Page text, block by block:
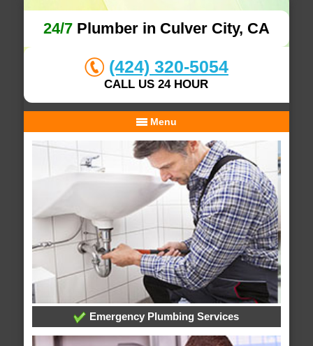
24/7Plumber in Culver City, CA
(424) 320-5054
CALL US 24 HOUR
Menu
Emergency Plumbing Services